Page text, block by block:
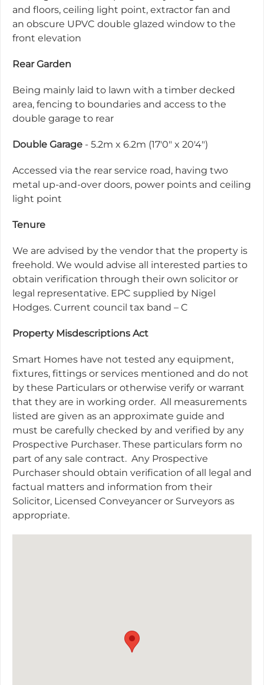
and floors, ceiling light point, extractor fan and
an obscure UPVC double glazed window to the
front elevation
Rear Garden
Being mainly laid to lawn with a timber decked
area, fencing to boundaries and access to the
double garage to rear
Double Garage - 5.2m x 6.2m (17'0" x 20'4")
Accessed via the rear service road, having two
metal up-and-over doors, power points and ceiling
light point
Tenure
We are advised by the vendor that the property is
freehold. We would advise all interested parties to
obtain verification through their own solicitor or
legal representative. EPC supplied by Nigel
Hodges. Current council tax band – C
Property Misdescriptions Act
Smart Homes have not tested any equipment,
fixtures, fittings or services mentioned and do not
by these Particulars or otherwise verify or warrant
that they are in working order. All measurements
listed are given as an approximate guide and
must be carefully checked by and verified by any
Prospective Purchaser. These particulars form no
part of any sale contract. Any Prospective
Purchaser should obtain verification of all legal and
factual matters and information from their
Solicitor, Licensed Conveyancer or Surveyors as
appropriate.